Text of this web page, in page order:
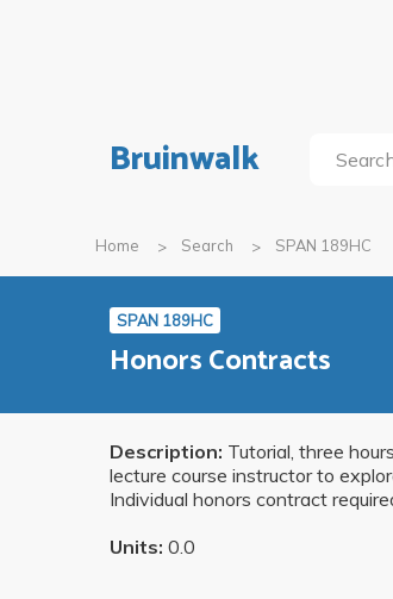
Bruinwalk
Home Search SPAN 189HC
SPAN 189HC
Honors Contracts
Description: Tutorial, three
lecture course instructor to
Individual honors contract
Units: 0.0